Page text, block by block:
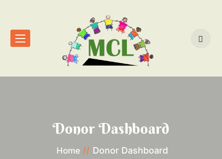
Donor Dashboard
Home Donor Dashboard